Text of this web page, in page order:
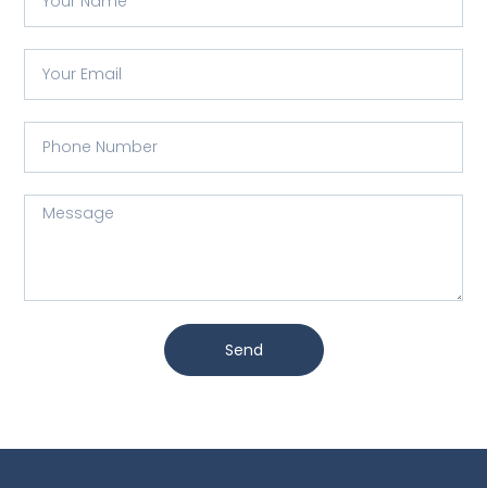
Send